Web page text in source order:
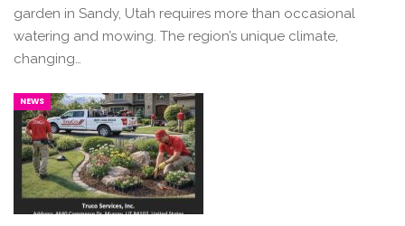
garden in Sandy, Utah requires more than occasional
watering and mowing. The region’s unique climate,
changing…
NEWS